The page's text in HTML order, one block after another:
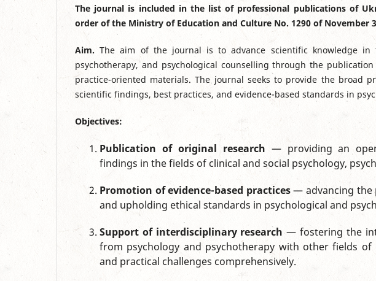
The journal is included in the list of professional publications of
order of the Ministry of Education and Culture No. 1290 of November
Aim.The aim of the journal is to advance scientific knowledge
psychotherapy, and psychological counselling through the
practice-oriented materials. The journal seeks to provide the broad
scientific findings, best practices, and evidence-based standards in
Objectives:
Publication of original research — providing an
findings in the fields of clinical and social psychology,
Promotion of evidence-based practices— advancing the
and upholding ethical standards in psychological and
Support of interdisciplinary research— fostering the
from psychology and psychotherapy with other fields
and practical challenges comprehensively.